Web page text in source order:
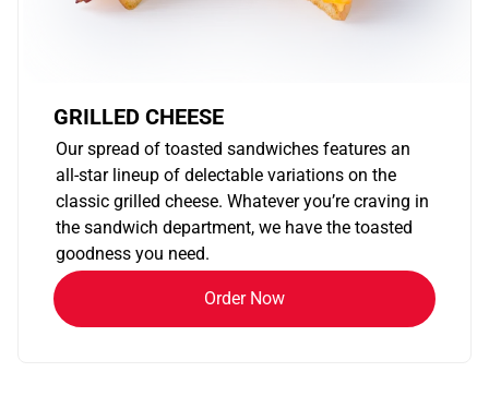
GRILLED CHEESE
Our spread of toasted sandwiches features an
all-star lineup of delectable variations on the
classic grilled cheese. Whatever you’re craving in
the sandwich department, we have the toasted
goodness you need.
Order Now